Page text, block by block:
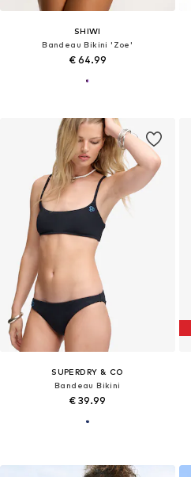
SHIWI
Bandeau Bikini 'Zoe'
€ 64.99
SUPERDRY & CO
Bandeau Bikini
€ 39.99